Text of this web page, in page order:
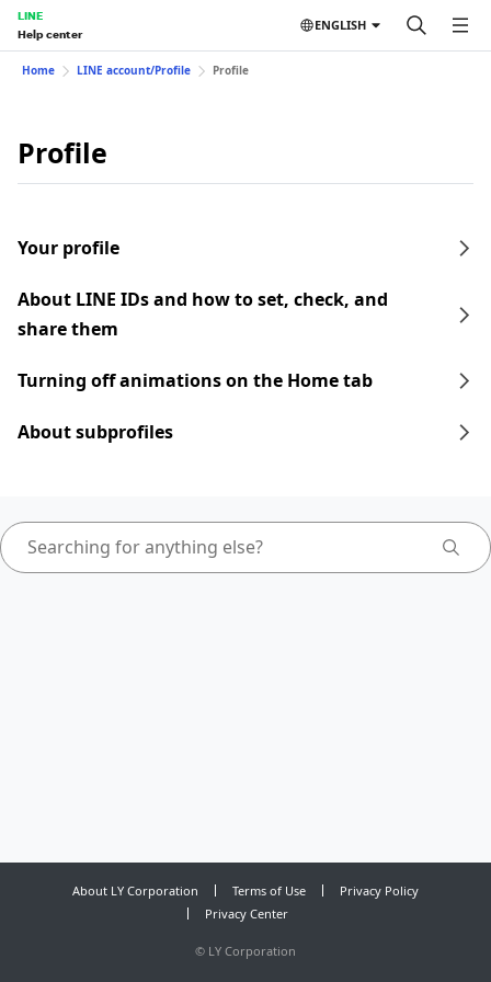
LINE
Help center
ENGLISH
Home LINE account/Profile Profile
Profile
Your profile
About LINE IDs and how to set, check, and
share them
Turning off animations on the Home tab
About subprofiles
About LY Corporation Terms of Use
Privacy Policy
Privacy Center
© LY Corporation